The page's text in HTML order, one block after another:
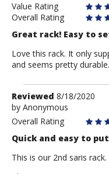
Value Rating
Overall Rating
Great rack! Easy to
Love this rack. It only
and seems pretty durable.
Review
by
Anonymous
Reviewed 8/18/2020
by Anonymous
Overall Rating
Quick and easy to
This is our 2nd saris rack.